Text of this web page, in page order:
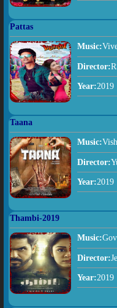
Pattas
Music:
Director:
Year:2019
Taana
Music:
Director:
Year:2019
Thambi-2019
Music:
Director:
Year:2019